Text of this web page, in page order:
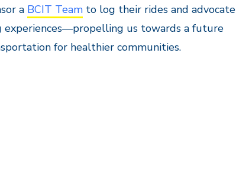
a BCIT Team to log their rides and advocate
experiences—propelling us towards a future
for healthier communities.